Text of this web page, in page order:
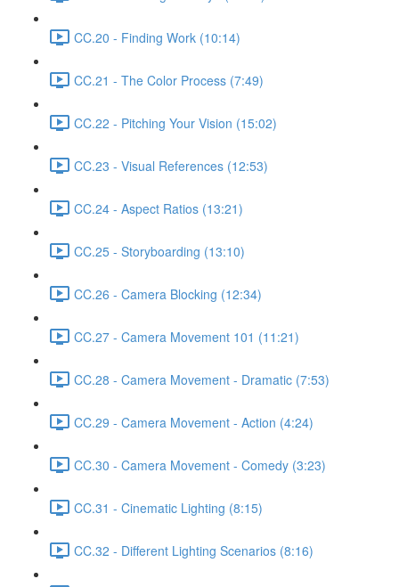
CC.20 - Finding Work (10:14)
CC.21 - The Color Process (7:49)
CC.22 - Pitching Your Vision (15:02)
CC.23 - Visual References (12:53)
CC.24 - Aspect Ratios (13:21)
CC.25 - Storyboarding (13:10)
CC.26 - Camera Blocking (12:34)
CC.27 - Camera Movement 101 (11:21)
CC.28 - Camera Movement - Dramatic (7:53)
CC.29 - Camera Movement - Action (4:24)
CC.30 - Camera Movement - Comedy (3:23)
CC.31 - Cinematic Lighting (8:15)
CC.32 - Different Lighting Scenarios (8:16)